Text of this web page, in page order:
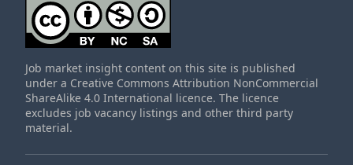
Job market insight content on this site is published
under a Creative Commons Attribution NonCommercial
ShareAlike 4.0 International licence. The licence
excludes job vacancy listings and other third party
material.